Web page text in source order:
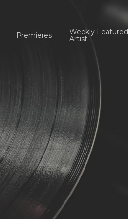
Premieres Weekly Featured
Artist